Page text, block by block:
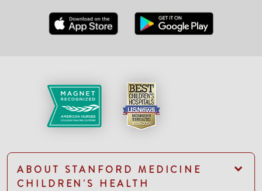
ABOUT STANFORD MEDICINE
CHILDREN'S HEALTH